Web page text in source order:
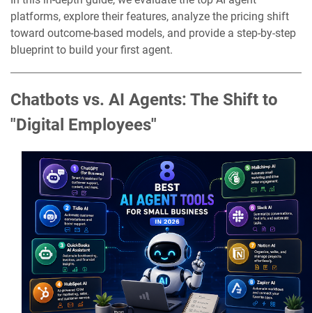
platforms, explore their features, analyze the pricing shift
toward outcome-based models, and provide a step-by-step
blueprint to build your first agent.
Chatbots vs. AI Agents: The Shift to
"Digital Employees"